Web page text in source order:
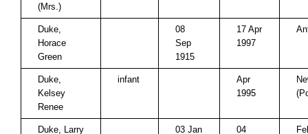
(Mrs.)
Duke,
Horace
Green
08
Sep
1915
17 Apr
1997
Duke,
Kelsey
Renee
infant
Apr
1995
Duke, Larry
03 Jan
04